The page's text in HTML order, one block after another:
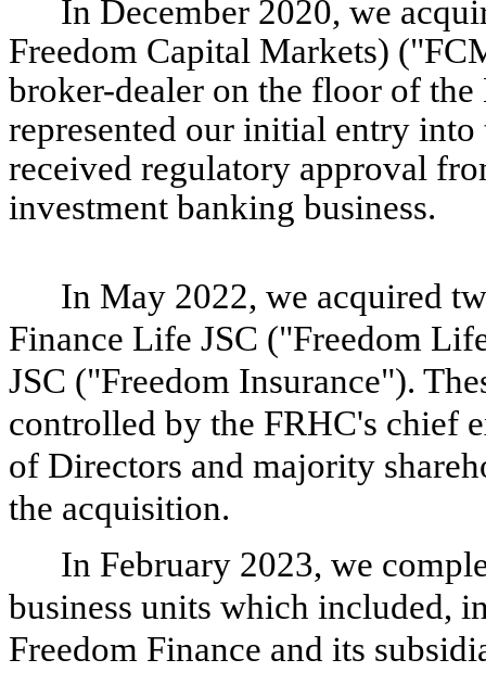
In December 2020, we
Freedom Capital Markets)
broker-dealer on the floor of
represented our initial entry
received regulatory approval
investment banking business.
In May 2022, we acquired
Finance Life JSC ("Freedom
JSC ("Freedom Insurance").
controlled by the FRHC's chief
of Directors and majority
the acquisition.
In February 2023, we
business units which included,
Freedom Finance and its